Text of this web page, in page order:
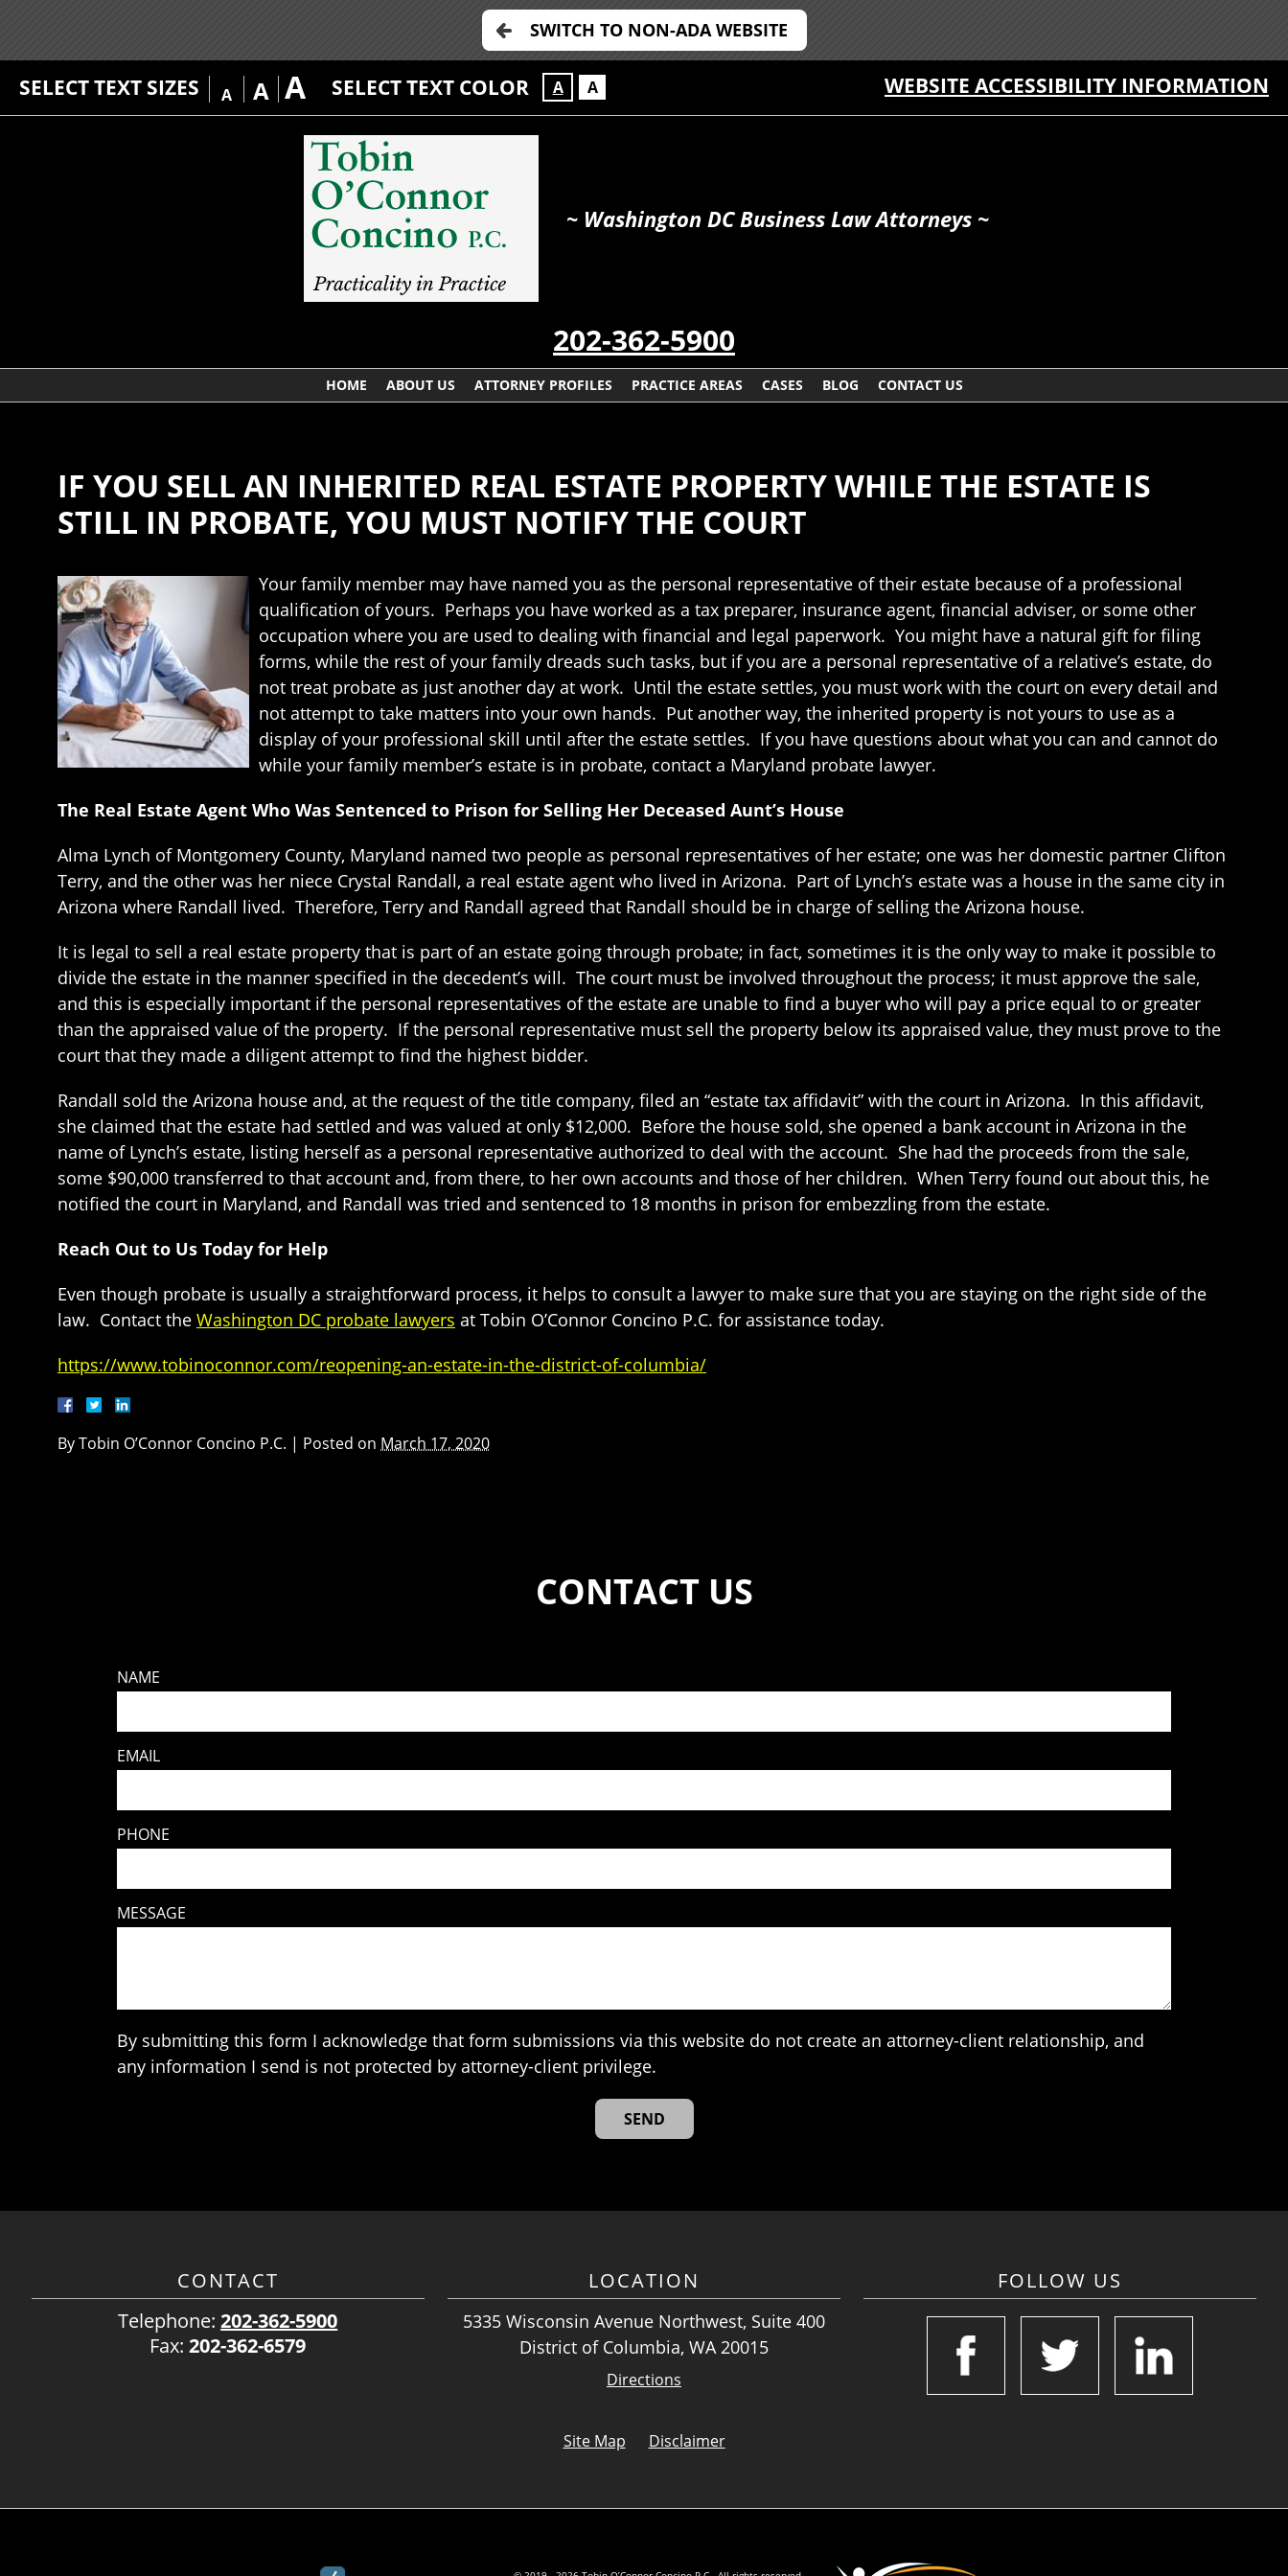
SWITCH TO NON-ADA WEBSITE
SELECT TEXT SIZES A A A SELECT TEXT COLOR A A WEBSITE ACCESSIBILITY INFORMATION
~ Washington DC Business Law Attorneys ~
202-362-5900
HOME ABOUT US ATTORNEY PROFILES PRACTICE AREAS CASES BLOG CONTACT US
IF YOU SELL AN INHERITED REAL ESTATE PROPERTY WHILE THE ESTATE IS
STILL IN PROBATE, YOU MUST NOTIFY THE COURT
Your family member may have named you as the personal representative of their estate because of a professional
qualification of yours. Perhaps you have worked as a tax preparer, insurance agent, financial adviser, or some other
occupation where you are used to dealing with financial and legal paperwork. You might have a natural gift for filing
forms, while the rest of your family dreads such tasks, but if you are a personal representative of a relative’s estate, do
not treat probate as just another day at work. Until the estate settles, you must work with the court on every detail and
not attempt to take matters into your own hands. Put another way, the inherited property is not yours to use as a
display of your professional skill until after the estate settles. If you have questions about what you can and cannot do
while your family member’s estate is in probate, contact a Maryland probate lawyer.
The Real Estate Agent Who Was Sentenced to Prison for Selling Her Deceased Aunt’s House
Alma Lynch of Montgomery County, Maryland named two people as personal representatives of her estate; one was her domestic partner Clifton
Terry, and the other was her niece Crystal Randall, a real estate agent who lived in Arizona. Part of Lynch’s estate was a house in the same city in
Arizona where Randall lived. Therefore, Terry and Randall agreed that Randall should be in charge of selling the Arizona house.
It is legal to sell a real estate property that is part of an estate going through probate; in fact, sometimes it is the only way to make it possible to
divide the estate in the manner specified in the decedent’s will. The court must be involved throughout the process; it must approve the sale,
and this is especially important if the personal representatives of the estate are unable to find a buyer who will pay a price equal to or greater
than the appraised value of the property. If the personal representative must sell the property below its appraised value, they must prove to the
court that they made a diligent attempt to find the highest bidder.
Randall sold the Arizona house and, at the request of the title company, filed an “estate tax affidavit” with the court in Arizona. In this affidavit,
she claimed that the estate had settled and was valued at only $12,000. Before the house sold, she opened a bank account in Arizona in the
name of Lynch’s estate, listing herself as a personal representative authorized to deal with the account. She had the proceeds from the sale,
some $90,000 transferred to that account and, from there, to her own accounts and those of her children. When Terry found out about this, he
notified the court in Maryland, and Randall was tried and sentenced to 18 months in prison for embezzling from the estate.
Reach Out to Us Today for Help
Even though probate is usually a straightforward process, it helps to consult a lawyer to make sure that you are staying on the right side of the
law. Contact the Washington DC probate lawyers at Tobin O’Connor Concino P.C. for assistance today.
https://www.tobinoconnor.com/reopening-an-estate-in-the-district-of-columbia/
ByTobin O’Connor Concino P.C. | Posted on March 17, 2020
CONTACT US
NAME
EMAIL
PHONE
MESSAGE
By submitting this form I acknowledge that form submissions via this website do not create an attorney-client relationship, and
any information I send is not protected by attorney-client privilege.
CONTACT
Telephone:202-362-5900
Fax:202-362-6579
LOCATION
5335 Wisconsin Avenue Northwest, Suite 400
District of Columbia, WA 20015
Directions
FOLLOW US
Site Map Disclaimer